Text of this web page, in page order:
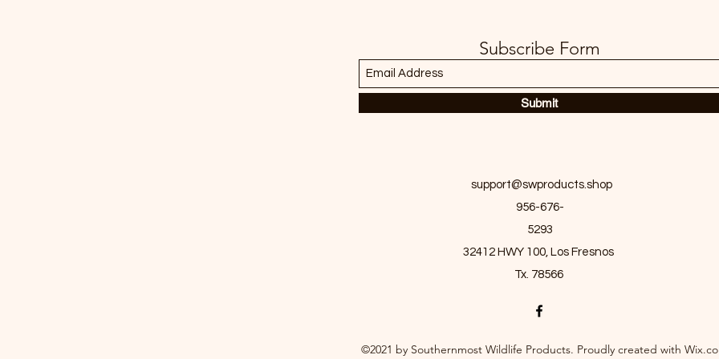
Subscribe Form
Submit
support@swproducts.shop
956-676-
5293
32412 HWY 100, Los Fresnos
Tx. 78566
©2021 by Southernmost Wildlife Products. Proudly created with